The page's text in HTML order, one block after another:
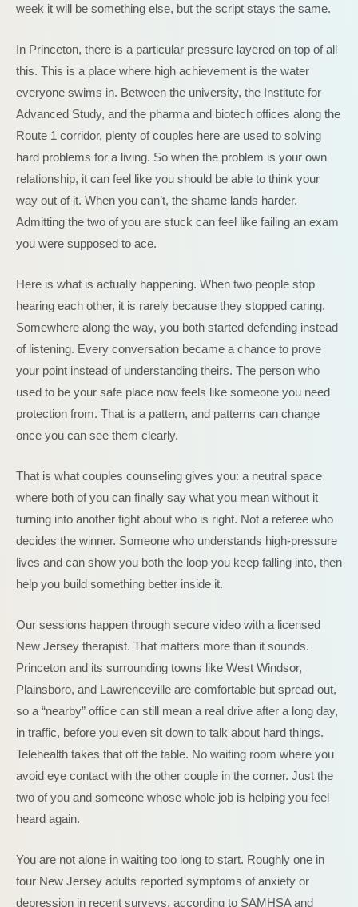
week it will be something else, but the script stays the same.
In Princeton, there is a particular pressure layered on top of all
this. This is a place where high achievement is the water
everyone swims in. Between the university, the Institute for
Advanced Study, and the pharma and biotech offices along the
Route 1 corridor, plenty of couples here are used to solving
hard problems for a living. So when the problem is your own
relationship, it can feel like you should be able to think your
way out of it. When you can’t, the shame lands harder.
Admitting the two of you are stuck can feel like failing an exam
you were supposed to ace.
Here is what is actually happening. When two people stop
hearing each other, it is rarely because they stopped caring.
Somewhere along the way, you both started defending instead
of listening. Every conversation became a chance to prove
your point instead of understanding theirs. The person who
used to be your safe place now feels like someone you need
protection from. That is a pattern, and patterns can change
once you can see them clearly.
That is what couples counseling gives you: a neutral space
where both of you can finally say what you mean without it
turning into another fight about who is right. Not a referee who
decides the winner. Someone who understands high-pressure
lives and can show you both the loop you keep falling into, then
help you build something better inside it.
Our sessions happen through secure video with a licensed
New Jersey therapist. That matters more than it sounds.
Princeton and its surrounding towns like West Windsor,
Plainsboro, and Lawrenceville are comfortable but spread out,
so a “nearby” office can still mean a real drive after a long day,
in traffic, before you even sit down to talk about hard things.
Telehealth takes that off the table. No waiting room where you
avoid eye contact with the other couple in the corner. Just the
two of you and someone whose whole job is helping you feel
heard again.
You are not alone in waiting too long to start. Roughly one in
four New Jersey adults reported symptoms of anxiety or
depression in recent surveys, according to SAMHSA and